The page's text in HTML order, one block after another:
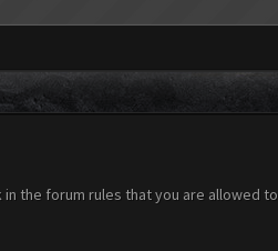
the forum rules that you are allowed to